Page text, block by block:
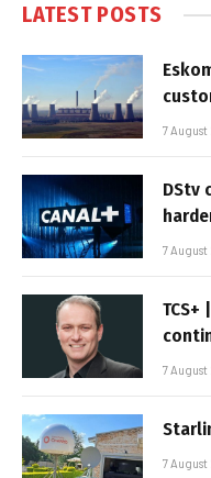
LATEST POSTS
7
DStv
7
TCS+
7
7